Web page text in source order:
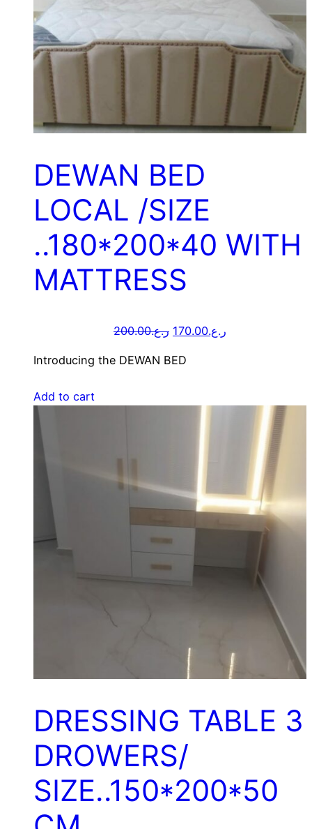
DEWAN BED
LOCAL /SIZE
..180*200*40 WITH
MATTRESS
ر.ع.200.00 ر.ع.170.00
Introducing the DEWAN BED
Add to cart
DRESSING TABLE 3
DROWERS/
SIZE..150*200*50